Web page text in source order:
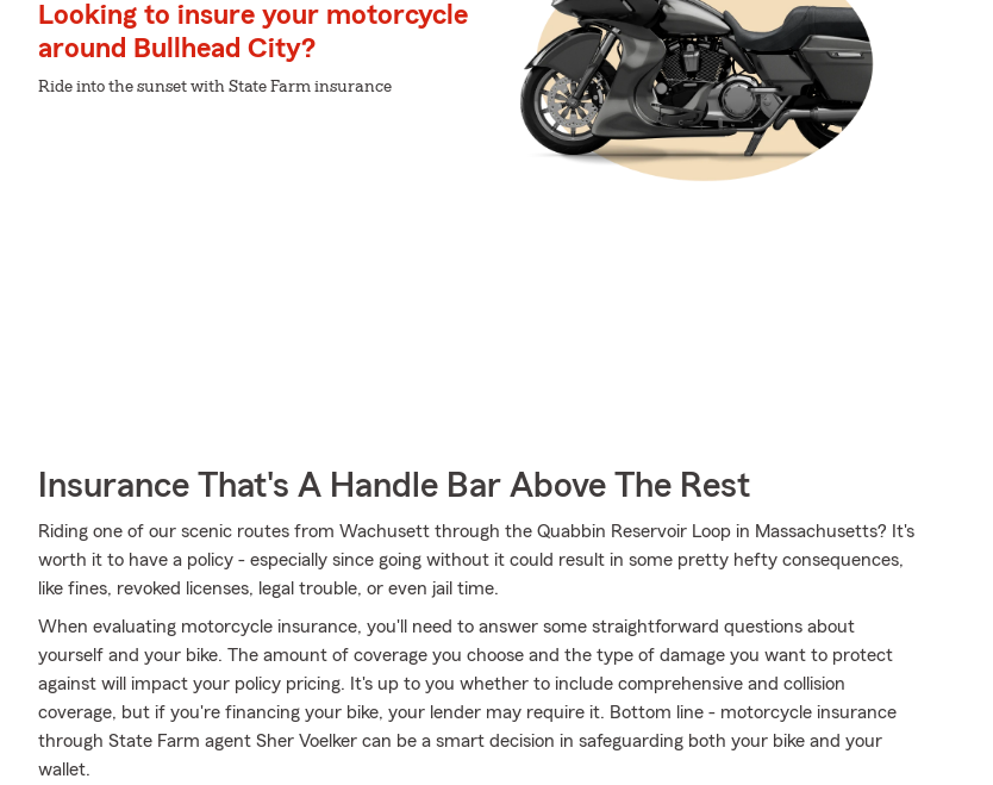
Looking to insure your motorcycle
around Bullhead City?
Ride into the sunset with State Farm insurance
Insurance That's A Handle Bar Above The Rest
Riding one of our scenic routes from Wachusett through the Quabbin Reservoir Loop in Massachusetts? It's
worth it to have a policy - especially since going without it could result in some pretty hefty consequences,
like fines, revoked licenses, legal trouble, or even jail time.
When evaluating motorcycle insurance, you'll need to answer some straightforward questions about
yourself and your bike. The amount of coverage you choose and the type of damage you want to protect
against will impact your policy pricing. It's up to you whether to include comprehensive and collision
coverage, but if you're financing your bike, your lender may require it. Bottom line - motorcycle insurance
through State Farm agent Sher Voelker can be a smart decision in safeguarding both your bike and your
wallet.